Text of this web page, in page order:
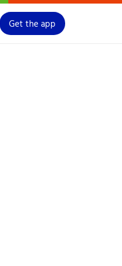
Get the app